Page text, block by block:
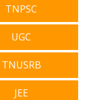
TNPSC
UGC
TNUSRB
JEE